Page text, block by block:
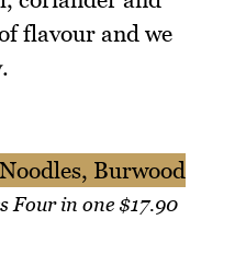
flavour and we
Four in one $17.90